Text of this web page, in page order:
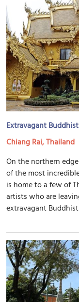
Extravagant
Chiang Rai, Thailand
On the northern
of the most
is home to a few of
artists who are
extravagant